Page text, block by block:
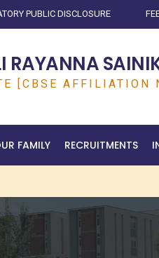
PUBLIC DISCLOSURE
RAYANNA
[CBSE AFFILIATION
FAMILY RECRUITMENTS